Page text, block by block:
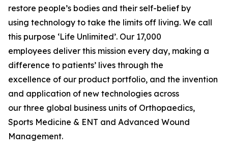
restore people’s bodies and their self-belief by
using technology to take the limits off living. We call
this purpose ‘Life Unlimited’. Our 17,000
employees deliver this mission every day, making a
difference to patients’ lives through the
excellence of our product portfolio, and the invention
and application of new technologies across
our three global business units of Orthopaedics,
Sports Medicine & ENT and Advanced Wound
Management.